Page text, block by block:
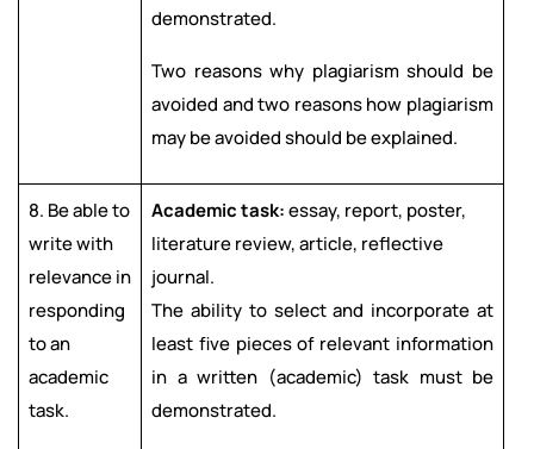
demonstrated.
Two reasons why plagiarism should be
avoided and two reasons how plagiarism
may be avoided should be explained.
8. Be able to
write with
relevance in
responding
to an
academic
task.
Academic task:essay, report, poster,
literature review, article, reflective
journal.
The ability to select and incorporate at
least five pieces of relevant information
in a written (academic) task must be
demonstrated.